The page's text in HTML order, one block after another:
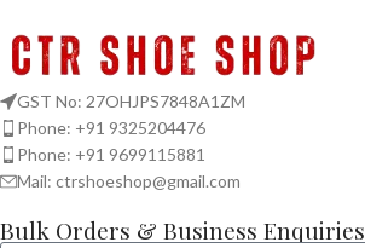
GST No: 27OHJPS7848A1ZM
Phone: +91 9325204476
Phone: +91 9699115881
Mail: ctrshoeshop@gmail.com
Bulk Orders & Business Enquiries